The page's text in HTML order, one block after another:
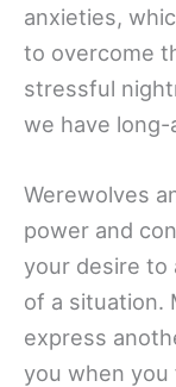
anxieties,
to overcome
stressful
we have
Werewolves
power and
your desire to
of a situation.
express
you when